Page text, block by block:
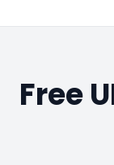
Free